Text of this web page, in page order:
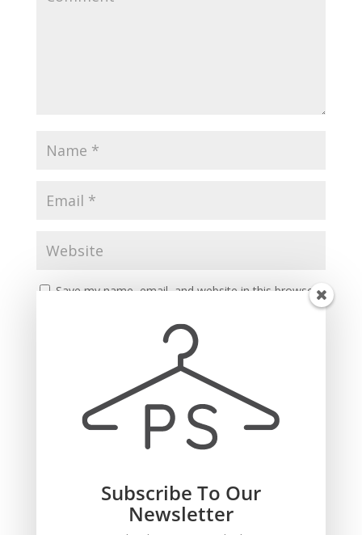
Save my name, email, and website in this browser
Recent Comments
Subscribe To Our
Newsletter